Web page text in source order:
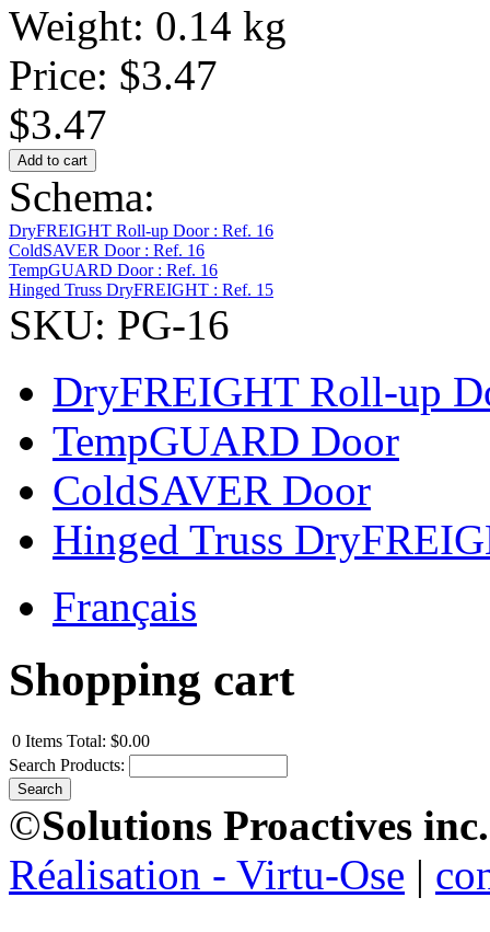
Weight: 0.14 kg
Price: $3.47
$3.47
Schema:
DryFREIGHT Roll-up Door : Ref. 16
ColdSAVER Door : Ref. 16
TempGUARD Door : Ref. 16
Hinged Truss DryFREIGHT : Ref. 15
SKU: PG-16
DryFREIGHT Roll-up
TempGUARD Door
ColdSAVER Door
Hinged Truss
Français
Shopping cart
0 Items Total: $0.00
Search Products:
©Solutions Proactives inc.
Réalisation - Virtu-Ose |